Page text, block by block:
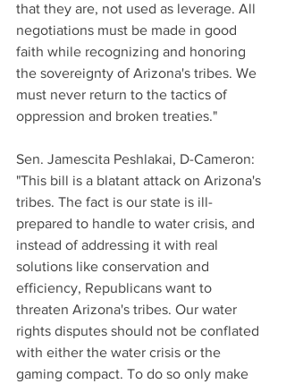
that they are, not used as leverage. All
negotiations must be made in good
faith while recognizing and honoring
the sovereignty of Arizona's tribes. We
must never return to the tactics of
oppression and broken treaties."
Sen. Jamescita Peshlakai, D-Cameron:
"This bill is a blatant attack on Arizona's
tribes. The fact is our state is ill-
prepared to handle to water crisis, and
instead of addressing it with real
solutions like conservation and
efficiency, Republicans want to
threaten Arizona's tribes. Our water
rights disputes should not be conflated
with either the water crisis or the
gaming compact. To do so only make